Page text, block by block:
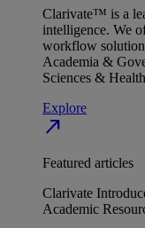
Clarivate™ is a
intelligence. We
workflow
Academia &
Sciences &
Explore
north_east
Featured articles
Clarivate
Academic